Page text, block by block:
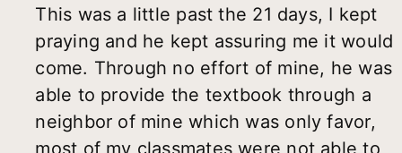
This was a little past the 21 days, I kept
praying and he kept assuring me it would
come. Through no effort of mine, he was
able to provide the textbook through a
neighbor of mine which was only favor,